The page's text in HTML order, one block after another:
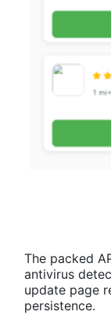
The packed
antivirus
update page
persistence.